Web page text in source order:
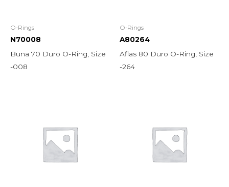
O-Rings
N70008
Buna 70 Duro O-Ring, Size
-008
O-Rings
A80264
Aflas 80 Duro O-Ring, Size
-264